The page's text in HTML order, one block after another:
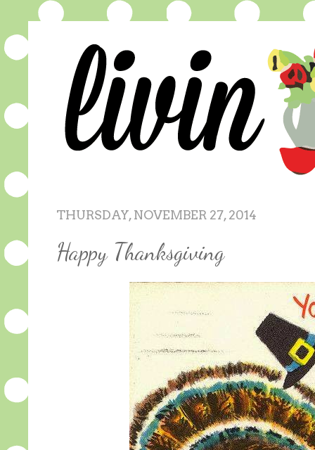
THURSDAY, NOVEMBER 27, 2014
Happy Thanksgiving